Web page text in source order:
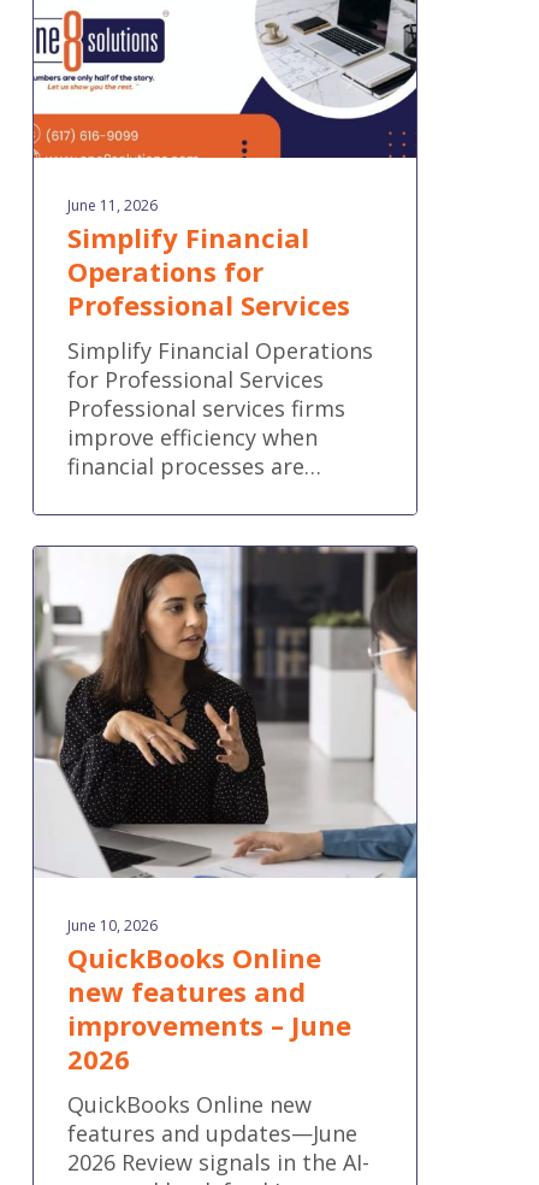
June 11, 2026
Simplify Financial
Operations for
Professional Services
Simplify Financial Operations
for Professional Services
Professional services firms
improve efficiency when
financial processes are…
QuickBooks
Online
new
features
and
improvements
–
June
2026
June 10, 2026
QuickBooks Online
new features and
improvements – June
2026
QuickBooks Online new
features and updates—June
2026 Review signals in the AI-